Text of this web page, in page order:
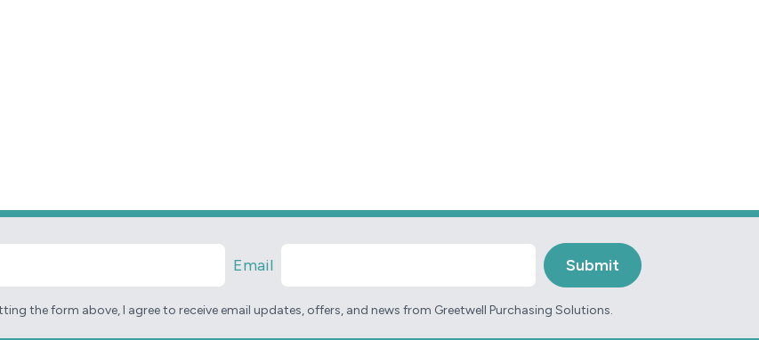
Email
the form above, I agree to receive email updates, offers, and news from Greetwell Purchasing Solutions.